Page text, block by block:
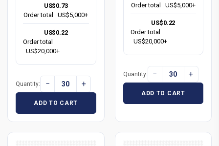
US$0.73
Order total
US$5,000+
US$0.22
Order total
US$20,000+
Quantity: − +
ADD TO CART
Order total
US$5,000+
US$0.22
Order total
US$20,000+
Quantity: − +
ADD TO CART